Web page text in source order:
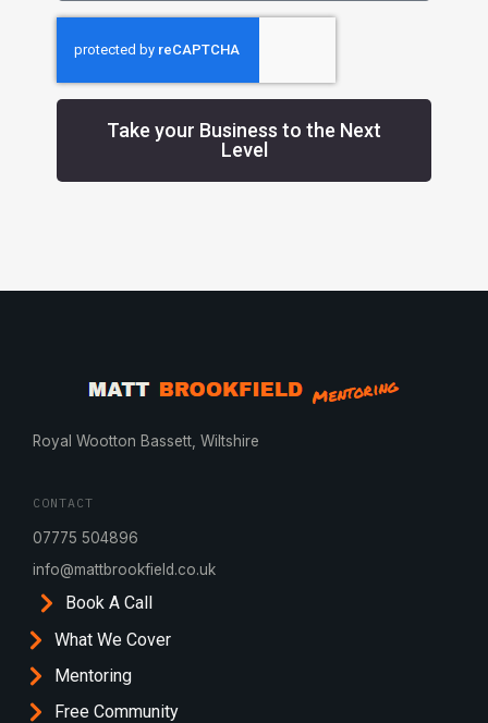
Take your Business to the Next
Level
Royal Wootton Bassett, Wiltshire
CONTACT
07775 504896
info@mattbrookfield.co.uk
Book A Call
What We Cover
Mentoring
Free Community